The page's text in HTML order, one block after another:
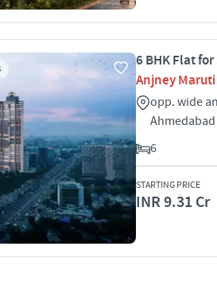
6 BHK Flat
Anjney
opp. wide
6
STARTING PRICE
INR 9.31 Cr